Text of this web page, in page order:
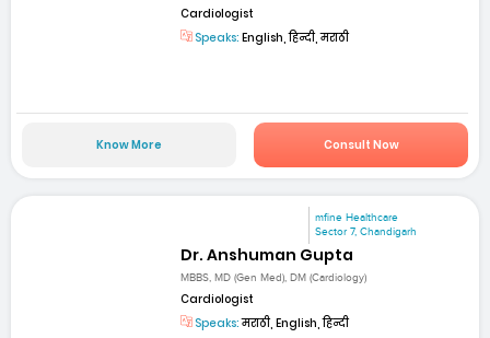
Cardiologist
Speaks: English, हिन्दी, मराठी
Know More Consult Now
mfine Healthcare
Sector 7, Chandigarh
Dr. Anshuman Gupta
MBBS, MD (Gen Med), DM (Cardiology)
Cardiologist
Speaks:मराठी, English, हिन्दी